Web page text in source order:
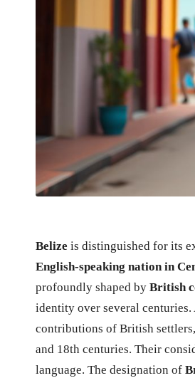
Belize is distinguished for its
English-speaking nation in
profoundly shaped by British
identity over several
contributions of British
and 18th centuries. Their
language. The designation of